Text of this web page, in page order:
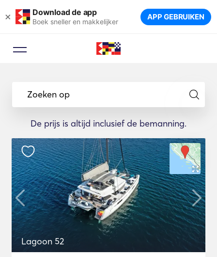
× Download de app
Boek sneller en makkelijker APP GEBRUIKEN
Zoeken op
De prijs is altijd inclusief de bemanning.
Lagoon 52